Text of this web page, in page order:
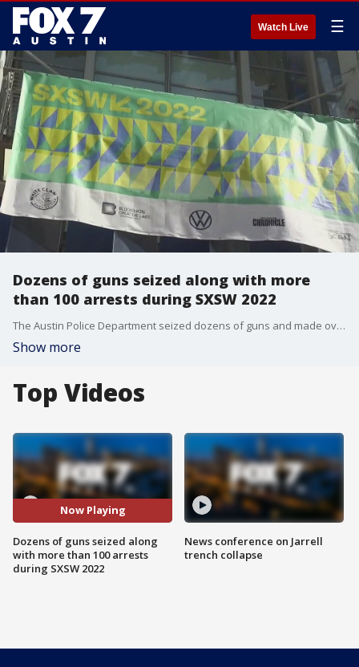
Watch Live ☰
Dozens of guns seized along with more
than 100 arrests during SXSW 2022
The Austin Police Department seized dozens of guns and made over 100 arrests during their SXSW public safety operation.
Show more
Top Videos
Now Playing
Dozens of guns seized along
with more than 100 arrests
during SXSW 2022
News conference on Jarrell
trench collapse